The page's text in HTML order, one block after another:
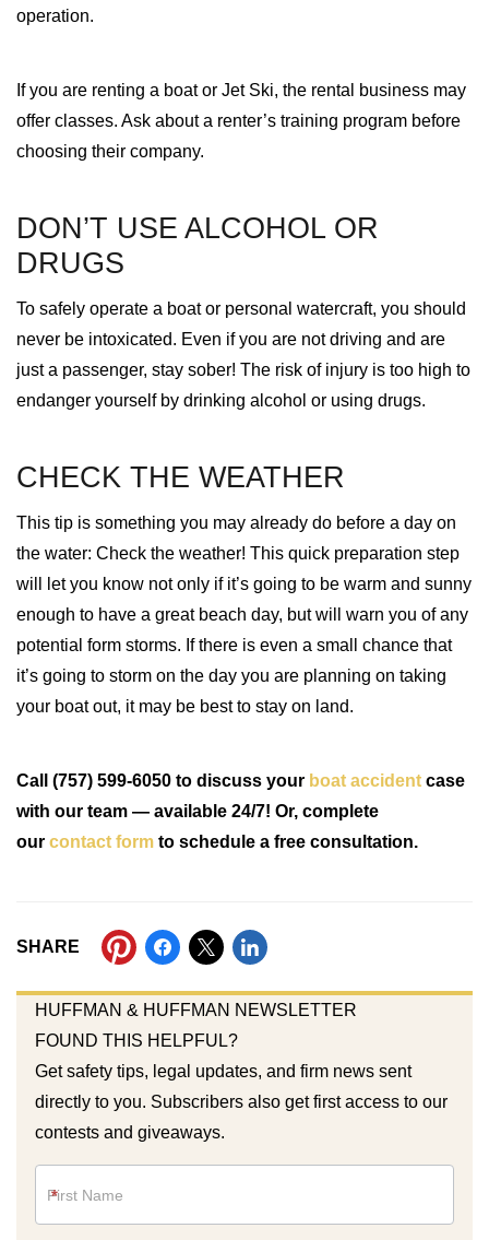
operation.
If you are renting a boat or Jet Ski, the rental business may
offer classes. Ask about a renter’s training program before
choosing their company.
DON’T USE ALCOHOL OR
DRUGS
To safely operate a boat or personal watercraft, you should
never be intoxicated. Even if you are not driving and are
just a passenger, stay sober! The risk of injury is too high to
endanger yourself by drinking alcohol or using drugs.
CHECK THE WEATHER
This tip is something you may already do before a day on
the water: Check the weather! This quick preparation step
will let you know not only if it’s going to be warm and sunny
enough to have a great beach day, but will warn you of any
potential form storms. If there is even a small chance that
it’s going to storm on the day you are planning on taking
your boat out, it may be best to stay on land.
Call (757) 599-6050 to discuss your boat accident case
with our team — available 24/7! Or, complete
our contact form to schedule a free consultation.
SHARE
HUFFMAN & HUFFMAN NEWSLETTER
FOUND THIS HELPFUL?
Get safety tips, legal updates, and firm news sent
directly to you. Subscribers also get first access to our
contests and giveaways.
*